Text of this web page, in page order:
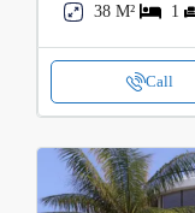
38 M²
1
Call